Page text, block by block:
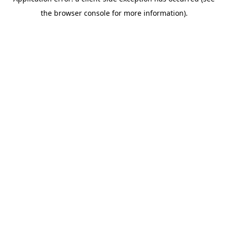
the browser console for more information).